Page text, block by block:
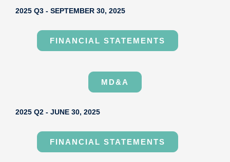
2025 Q3 - SEPTEMBER 30, 2025
FINANCIAL STATEMENTS
MD&A
2025 Q2 - JUNE 30, 2025
FINANCIAL STATEMENTS